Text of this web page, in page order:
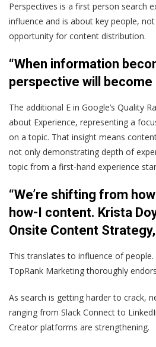
Perspectives is a first person search
influence and is about key people,
opportunity for content distribution.
“When information
perspective will become
The additional E in Google’s Quality
about Experience, representing a
on a topic. That insight means
not only demonstrating depth of
topic from a first-hand experience
“We’re shifting from
how-I content. Krista
Onsite Content
This translates to influence of
TopRank Marketing thoroughly
As search is getting harder to crack,
ranging from Slack Connect to
Creator platforms are strengthening.